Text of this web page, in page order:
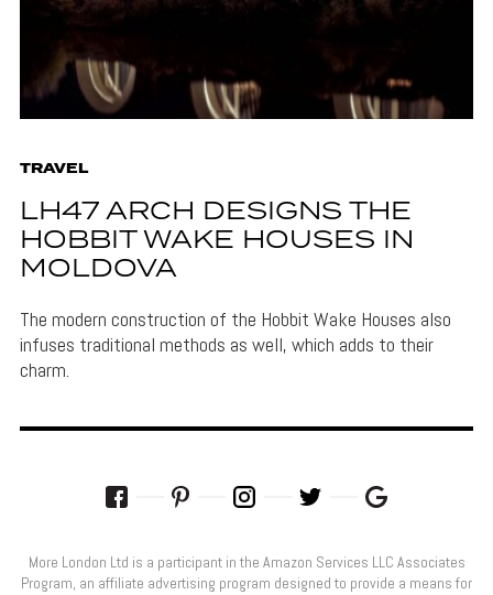
TRAVEL
LH47 ARCH DESIGNS THE
HOBBIT WAKE HOUSES IN
MOLDOVA
The modern construction of the Hobbit Wake Houses also
infuses traditional methods as well, which adds to their
charm.
More London Ltd is a participant in the Amazon Services LLC Associates
Program, an affiliate advertising program designed to provide a means for